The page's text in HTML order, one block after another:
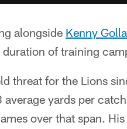
alongside Kenny
of training
threat for the Lions
yards per
over that span.